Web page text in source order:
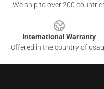
We ship to over 200
International Warranty
Offered in the country of